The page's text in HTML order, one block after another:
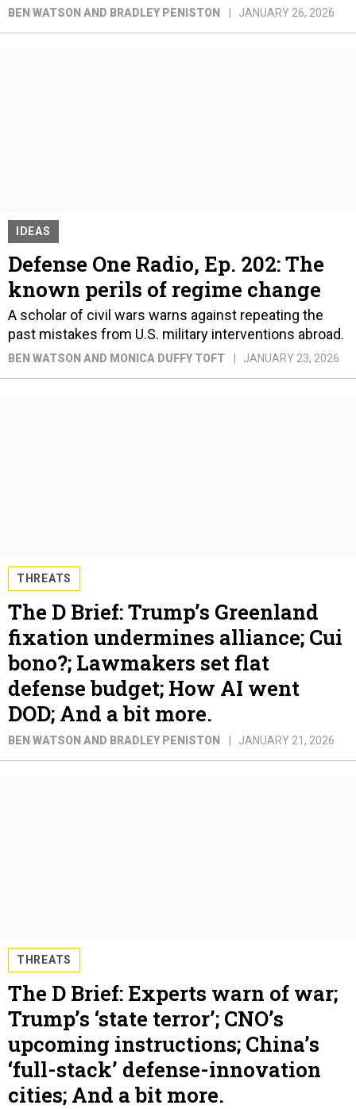
BEN WATSON AND BRADLEY PENISTON JANUARY 26, 2026
IDEAS
Defense One Radio, Ep. 202: The
known perils of regime change
A scholar of civil wars warns against repeating the
past mistakes from U.S. military interventions abroad.
BEN WATSON AND MONICA DUFFY TOFT JANUARY 23, 2026
THREATS
The D Brief: Trump’s Greenland
fixation undermines alliance; Cui
bono?; Lawmakers set flat
defense budget; How AI went
DOD; And a bit more.
BEN WATSON AND BRADLEY PENISTON JANUARY 21, 2026
THREATS
The D Brief: Experts warn of war;
Trump’s ‘state terror’; CNO’s
upcoming instructions; China’s
‘full-stack’ defense-innovation
cities; And a bit more.